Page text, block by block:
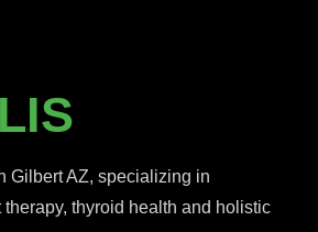
Gilbert AZ, specializing in
thyroid health and holistic